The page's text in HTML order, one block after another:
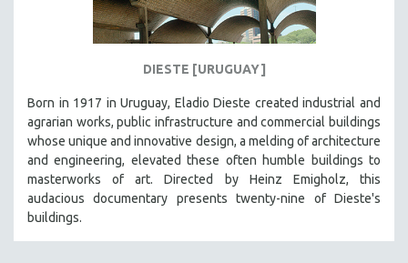
DIESTE [URUGUAY]
Born in 1917 in Uruguay, Eladio Dieste created industrial and
agrarian works, public infrastructure and commercial buildings
whose unique and innovative design, a melding of architecture
and engineering, elevated these often humble buildings to
masterworks of art. Directed by Heinz Emigholz, this
audacious documentary presents twenty-nine of Dieste's
buildings.